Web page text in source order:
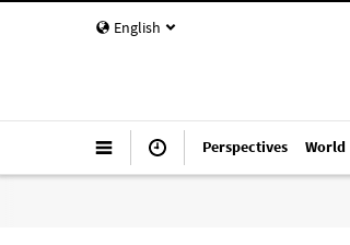
English
Perspectives World